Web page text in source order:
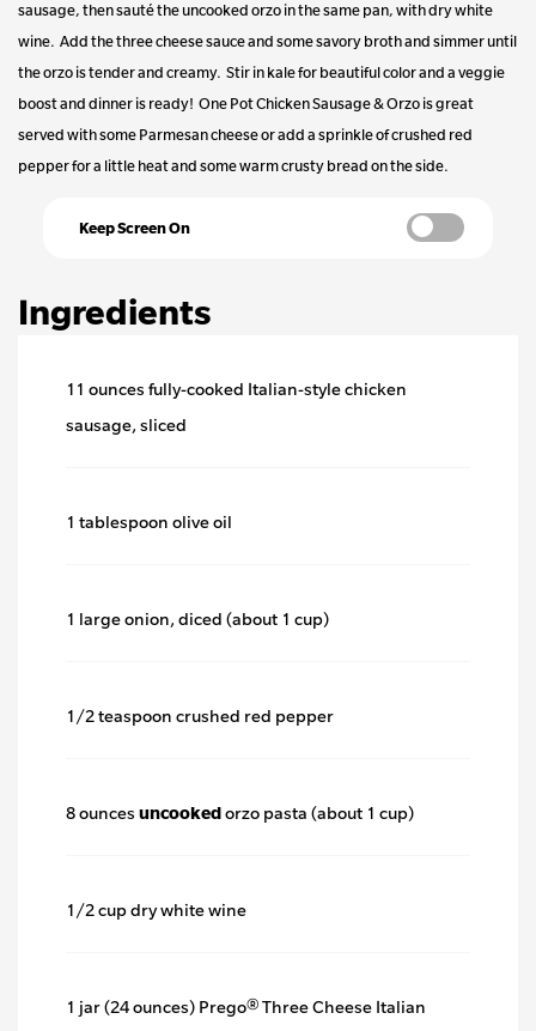
sausage, then sauté the uncooked orzo in the same pan, with dry white
wine. Add the three cheese sauce and some savory broth and simmer until
the orzo is tender and creamy. Stir in kale for beautiful color and a veggie
boost and dinner is ready! One Pot Chicken Sausage & Orzo is great
served with some Parmesan cheese or add a sprinkle of crushed red
pepper for a little heat and some warm crusty bread on the side.
Keep Screen On
Ingredients
11 ounces fully-cooked Italian-style chicken
sausage, sliced
1 tablespoon olive oil
1 large onion, diced (about 1 cup)
1/2 teaspoon crushed red pepper
8 ounces uncookedorzo pasta (about 1 cup)
1/2 cup dry white wine
1 jar (24 ounces) Prego® Three Cheese Italian